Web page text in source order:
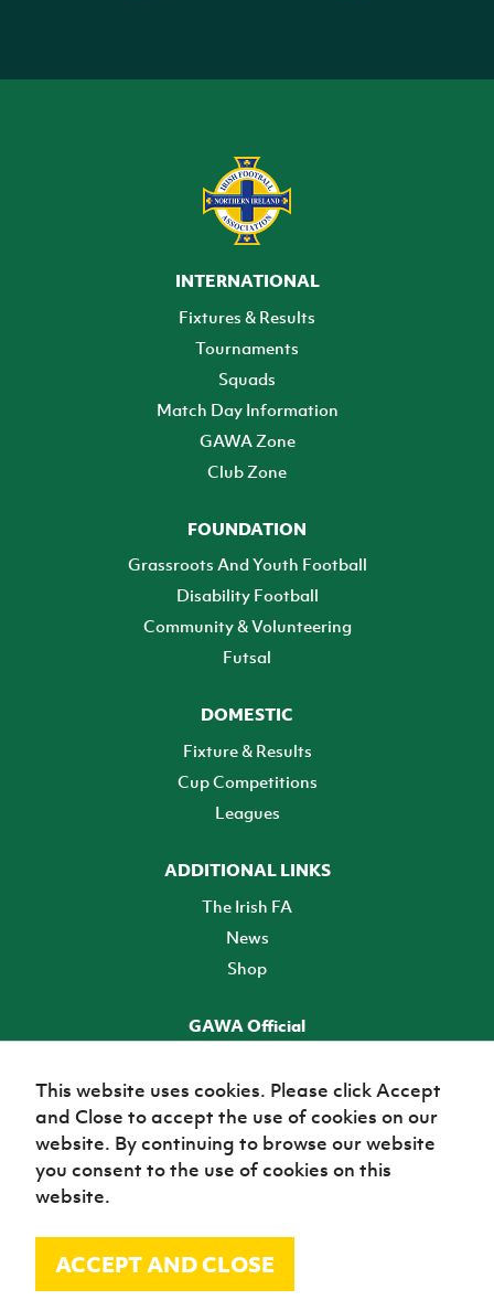
INTERNATIONAL
Fixtures & Results
Tournaments
Squads
Match Day Information
GAWA Zone
Club Zone
FOUNDATION
Grassroots And Youth Football
Disability Football
Community & Volunteering
Futsal
DOMESTIC
Fixture & Results
Cup Competitions
Leagues
ADDITIONAL LINKS
The Irish FA
News
Shop
GAWA Official
TICKETS
© Irish Football Association 2026
This website uses cookies. Please click Accept
and Close to accept the use of cookies on our
website. By continuing to browse our website
you consent to the use of cookies on this
website.
ACCEPT AND CLOSE